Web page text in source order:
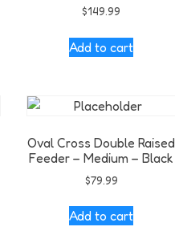
$149.99
Add to cart
Oval Cross Double Raised
Feeder – Medium – Black
$79.99
Add to cart